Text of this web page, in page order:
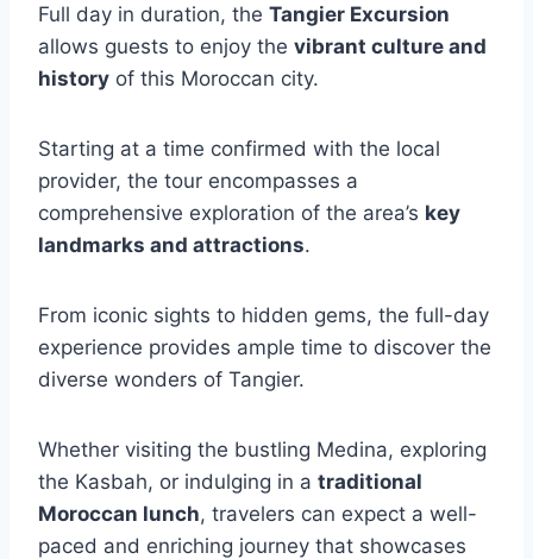
Full day in duration, the Tangier Excursion
allows guests to enjoy the vibrant culture and
history of this Moroccan city.
Starting at a time confirmed with the local
provider, the tour encompasses a
comprehensive exploration of the area’s key
landmarks and attractions.
From iconic sights to hidden gems, the full-day
experience provides ample time to discover the
diverse wonders of Tangier.
Whether visiting the bustling Medina, exploring
the Kasbah, or indulging in a traditional
Moroccan lunch, travelers can expect a well-
paced and enriching journey that showcases